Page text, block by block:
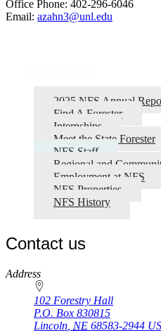
Office Phone: 402-296-6046
Email: azahn3@unl.edu
2025 NFS Annual
Find A Forester
Internships
Meet the State Forester
NFS Staff
Regional and
Employment at NFS
NFS Properties
NFS History
Contact us
https://
www.unl.edu
Address
102 Forestry Hall
P.O. Box 830815
Lincoln NE 68583-2944 US